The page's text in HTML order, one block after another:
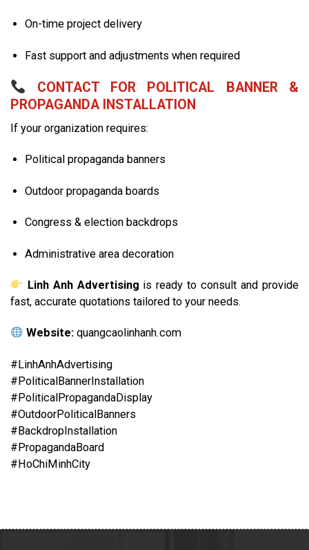
On-time project delivery
Fast support and adjustments when required
CONTACT FOR POLITICAL BANNER &
PROPAGANDA INSTALLATION
If your organization requires:
Political propaganda banners
Outdoor propaganda boards
Congress & election backdrops
Administrative area decoration
Linh Anh Advertising is ready to consult and provide
fast, accurate quotations tailored to your needs.
Website:quangcaolinhanh.com
#LinhAnhAdvertising
#PoliticalBannerInstallation
#PoliticalPropagandaDisplay
#OutdoorPoliticalBanners
#BackdropInstallation
#PropagandaBoard
#HoChiMinhCity